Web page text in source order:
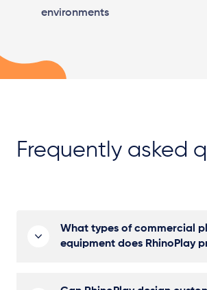
environments
Frequently asked
What types of commercial
equipment does RhinoPlay